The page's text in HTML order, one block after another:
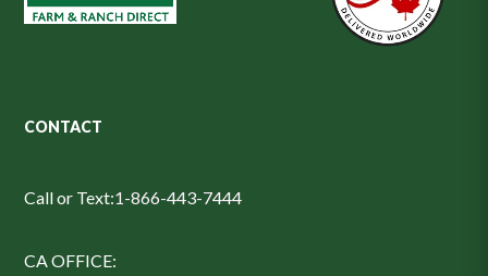
CONTACT
Call or Text:1-866-443-7444
CA OFFICE: